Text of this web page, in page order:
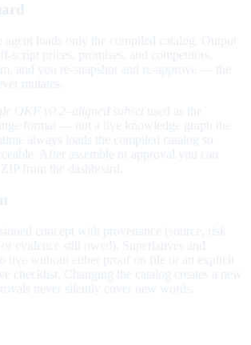
agent loads only the compiled catalog. Output
script prices, promises, and competitors.
and you re-snapshot and re-approve — the
mutates.
OKF v0.2–aligned subset used as the
format — not a live knowledge graph the
always loads the compiled catalog so
After assemble or approval you can
from the dashboard.
concept with provenance (source, risk
evidence still owed). Superlatives and
live without either proof on file or an explicit
checklist. Changing the catalog creates a new
never silently cover new words.